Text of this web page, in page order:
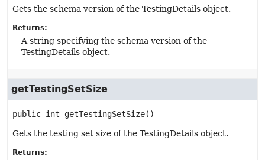
Gets the schema version of the TestingDetails object.
Returns:
A string specifying the schema version of the
TestingDetails object.
getTestingSetSize
public int getTestingSetSize()
Gets the testing set size of the TestingDetails object.
Returns: